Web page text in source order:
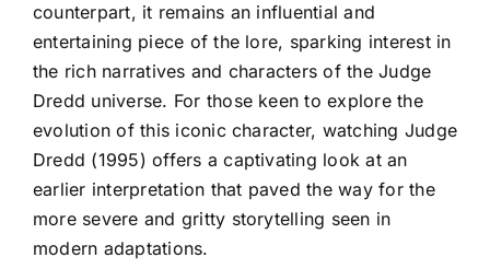
counterpart, it remains an influential and
entertaining piece of the lore, sparking interest in
the rich narratives and characters of the Judge
Dredd universe. For those keen to explore the
evolution of this iconic character, watching Judge
Dredd (1995) offers a captivating look at an
earlier interpretation that paved the way for the
more severe and gritty storytelling seen in
modern adaptations.